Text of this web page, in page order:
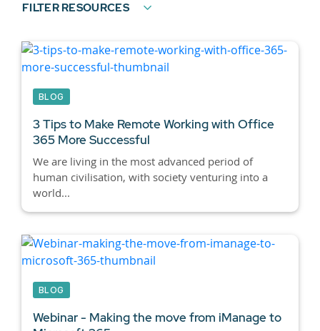
FILTER RESOURCES
BLOG
3 Tips to Make Remote Working with Office
365 More Successful
We are living in the most advanced period of
human civilisation, with society venturing into a
world...
BLOG
Webinar - Making the move from iManage to